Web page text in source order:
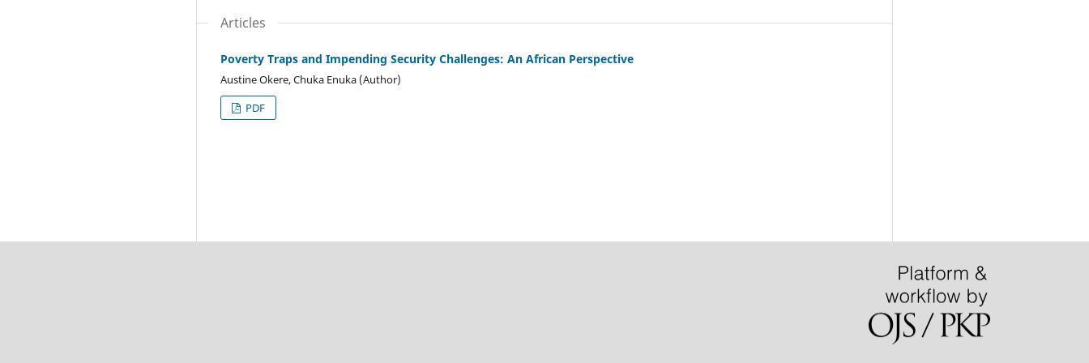
Articles
Poverty Traps and Impending Security Challenges: An African Perspective
Austine Okere, Chuka Enuka (Author)
PDF